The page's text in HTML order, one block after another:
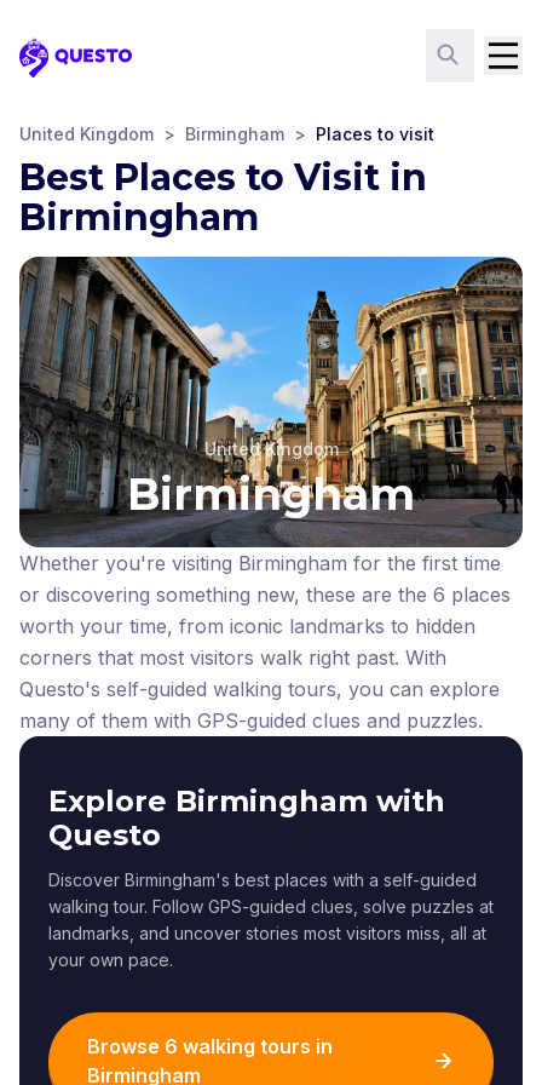
Questo
United Kingdom > Birmingham > Places to visit
Best Places to Visit in
Birmingham
United Kingdom
Birmingham
Whether you're visiting Birmingham for the first time
or discovering something new, these are the 6 places
worth your time, from iconic landmarks to hidden
corners that most visitors walk right past. With
Questo's self-guided walking tours, you can explore
many of them with GPS-guided clues and puzzles.
Explore Birmingham with
Questo
Discover Birmingham's best places with a self-guided
walking tour. Follow GPS-guided clues, solve puzzles at
landmarks, and uncover stories most visitors miss, all at
your own pace.
Browse 6 walking tours in
Birmingham